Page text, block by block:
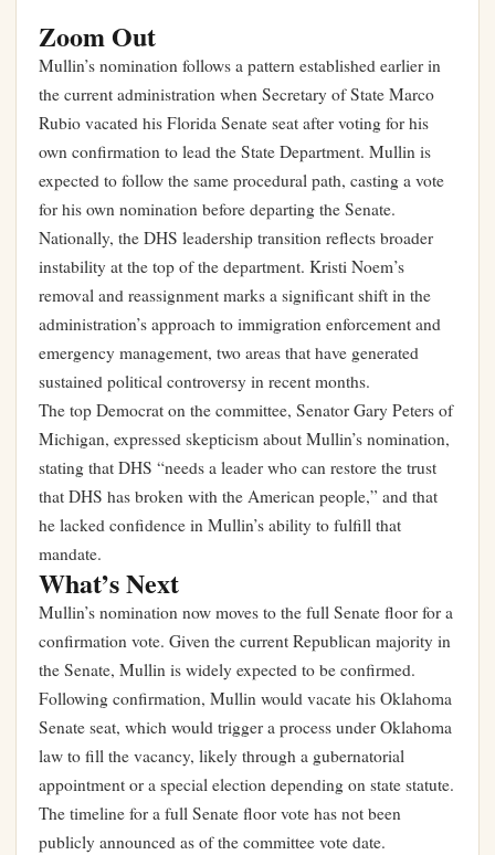
Zoom Out
Mullin’s nomination follows a pattern established earlier in
the current administration when Secretary of State Marco
Rubio vacated his Florida Senate seat after voting for his
own confirmation to lead the State Department. Mullin is
expected to follow the same procedural path, casting a vote
for his own nomination before departing the Senate.
Nationally, the DHS leadership transition reflects broader
instability at the top of the department. Kristi Noem’s
removal and reassignment marks a significant shift in the
administration’s approach to immigration enforcement and
emergency management, two areas that have generated
sustained political controversy in recent months.
The top Democrat on the committee, Senator Gary Peters of
Michigan, expressed skepticism about Mullin’s nomination,
stating that DHS “needs a leader who can restore the trust
that DHS has broken with the American people,” and that
he lacked confidence in Mullin’s ability to fulfill that
mandate.
What’s Next
Mullin’s nomination now moves to the full Senate floor for a
confirmation vote. Given the current Republican majority in
the Senate, Mullin is widely expected to be confirmed.
Following confirmation, Mullin would vacate his Oklahoma
Senate seat, which would trigger a process under Oklahoma
law to fill the vacancy, likely through a gubernatorial
appointment or a special election depending on state statute.
The timeline for a full Senate floor vote has not been
publicly announced as of the committee vote date.